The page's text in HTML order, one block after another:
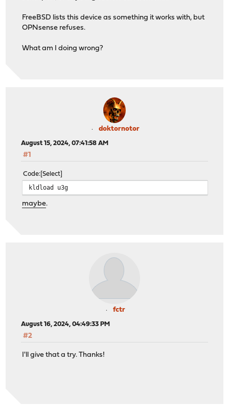
FreeBSD lists this device as something it works with, but
OPNsense refuses.
What am I doing wrong?
doktornotor
August 15, 2024, 07:41:58 AM
#1
Code Select
kldload u3g
maybe.
fctr
August 16, 2024, 04:49:33 PM
#2
I'll give that a try. Thanks!